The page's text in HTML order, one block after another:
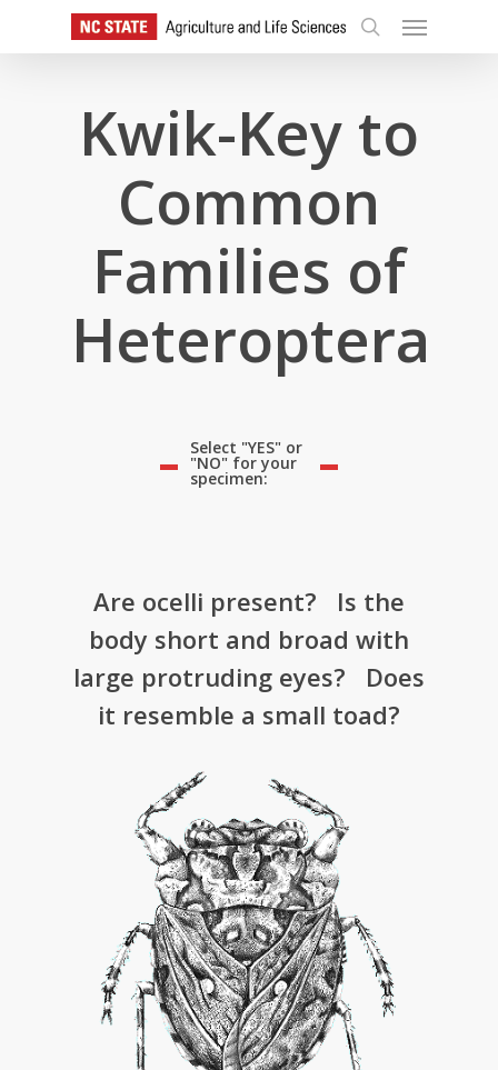
search
Menu
Kwik-Key to
Common
Families of
Heteroptera
Select "YES" or
"NO" for your
specimen:
­Are ocelli present? ­ Is the
body short and broad with
large protruding eyes? Does
it resemble a small toad?